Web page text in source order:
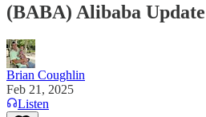
(BABA) Alibaba
Brian Coughlin
Feb 21, 2025
Listen